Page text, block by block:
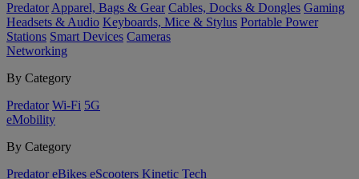
Predator Apparel, Bags & Gear Cables, Docks & Dongles Gaming
Headsets & Audio Keyboards, Mice & Stylus Portable Power
Stations Smart Devices Cameras
Networking
By Category
Predator Wi-Fi 5G
eMobility
By Category
Predator eBikes eScooters Kinetic Tech